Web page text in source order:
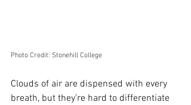
Photo Credit: Stonehill College
Clouds of air are dispensed with every
breath, but they’re hard to differentiate